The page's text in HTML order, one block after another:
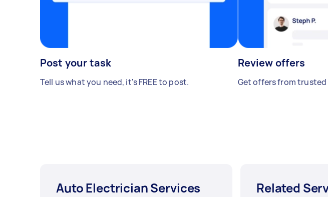
Post your task
Tell us what you need, it's FREE to post.
Review offers
Get offers from trusted
Auto Electrician Services Related